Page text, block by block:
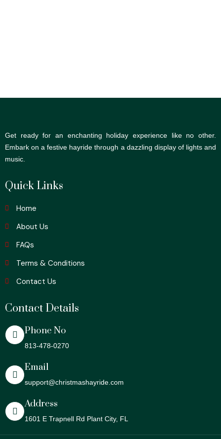
Get ready for an enchanting holiday experience like no other.
Embark on a festive hayride through a dazzling display of lights and
music.
Quick Links
Home
About Us
FAQs
Terms & Conditions
Contact Us
Contact Details
Phone No
813-478-0270
Email
support@christmashayride.com
Address
1601 E Trapnell Rd Plant City, FL